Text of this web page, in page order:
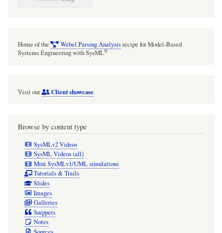
Home of the Webel Parsing Analysisrecipe for Model-Based
Systems Engineering with SysML®
Visit our Client showcase
Browse by content type
SysMLv2 Videos
SysML Videos (all)
Mini SysMLv1/UML simulations
Tutorials & Trails
Slides
Images
Galleries
Snippets
Notes